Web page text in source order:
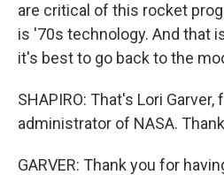
are critical of this rocket
is '70s technology. And that
it's best to go back to the
SHAPIRO: That's Lori
administrator of NASA.
GARVER: Thank you for